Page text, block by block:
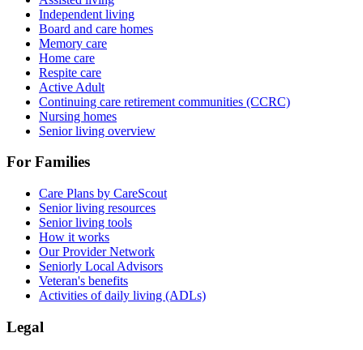
Independent living
Board and care homes
Memory care
Home care
Respite care
Active Adult
Continuing care retirement communities (CCRC)
Nursing homes
Senior living overview
For Families
Care Plans by CareScout
Senior living resources
Senior living tools
How it works
Our Provider Network
Seniorly Local Advisors
Veteran's benefits
Activities of daily living (ADLs)
Legal